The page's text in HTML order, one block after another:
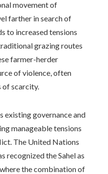
movement of
farther in search of
to increased tensions
grazing routes
farmer-herder
of violence, often
of scarcity.
existing governance and
manageable tensions
The United Nations
recognized the Sahel as
the combination of